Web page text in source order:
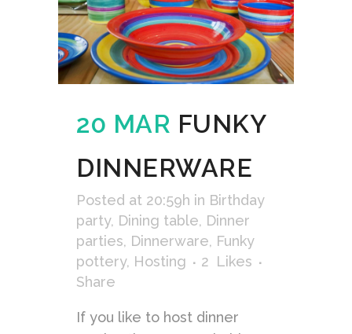
20 MAR FUNKY
DINNERWARE
Posted at 20:59h in Birthday
party, Dining table, Dinner
parties, Dinnerware, Funky
pottery, Hosting 2 Likes
Share
If you like to host dinner